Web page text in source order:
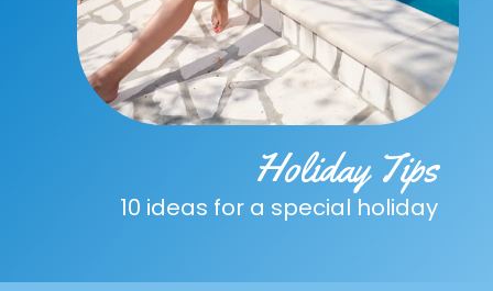
Holiday Tips
10 ideas for a special holiday